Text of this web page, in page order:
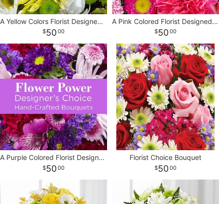
CROSSES
HEARTS
PLANTS
A Yellow Colors Florist Designed Bouquet
50 00
A Pink Colored Florist Designed Bouquet
50 00
A Purple Colored Florist Designed Bouquet
50 00
Florist Choice Bouquet
50 00